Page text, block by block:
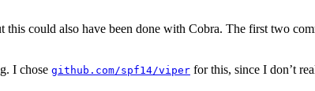
this could also have been done with Cobra. The first two
I chose github.com/spf14/viper for this, since I don’t